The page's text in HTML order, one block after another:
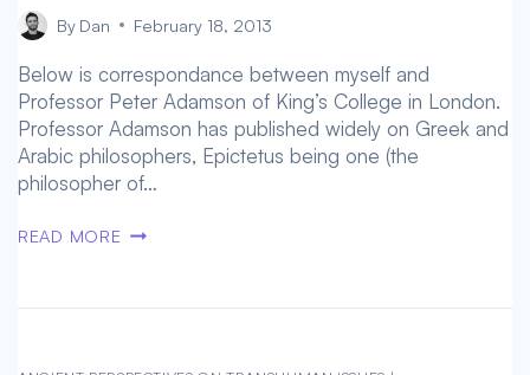
By Dan February 18, 2013
Below is correspondance between myself and
Professor Peter Adamson of King’s College in London.
Professor Adamson has published widely on Greek and
Arabic philosophers, Epictetus being one (the
philosopher of…
READ MORE LITTLE
UPON